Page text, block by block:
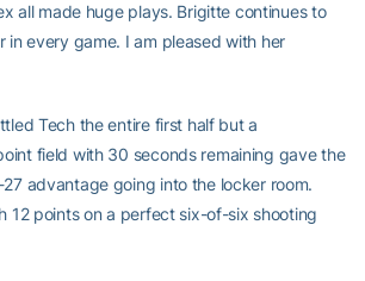
all made huge plays. Brigitte continues to
in every game. I am pleased with her
Tech the entire first half but a
field with 30 seconds remaining gave the
advantage going into the locker room.
12 points on a perfect six-of-six shooting